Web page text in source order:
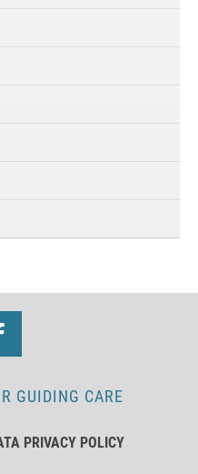
GUIDING CARE
PRIVACY POLICY